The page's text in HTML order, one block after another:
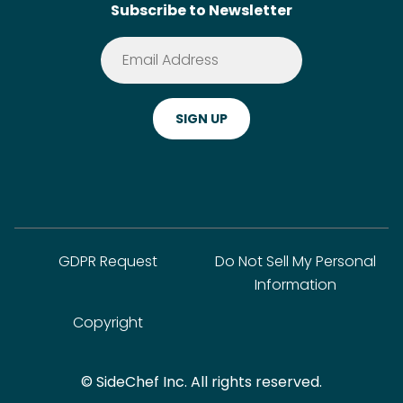
Terms of Service
Privacy Policy
Subscribe to Newsletter
© SideChef Inc. All rights reserved.
GDPR Request
Do Not Sell My Personal
Information
Copyright